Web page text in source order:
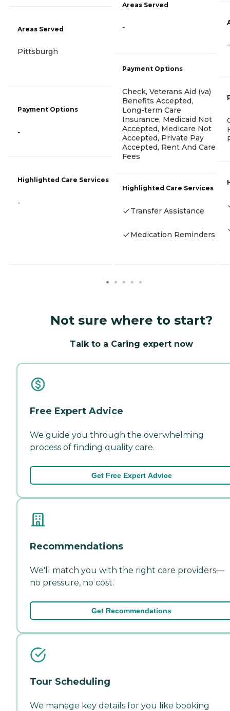
Areas Served
Pittsburgh
Payment Options
-
Highlighted Care Services
-
Areas Served
-
Payment Options
Check, Veterans Aid (va)
Benefits Accepted,
Long-term Care
Insurance, Medicaid Not
Accepted, Medicare Not
Accepted, Private Pay
Accepted, Rent And Care
Fees
Highlighted Care Services
Transfer Assistance
Medication Reminders
-
Not sure where to start?
Talk to a Caring expert now
Free Expert Advice
We guide you through the overwhelming
process of finding quality care.
Get Free Expert Advice
Recommendations
We'll match you with the right care providers—
no pressure, no cost.
Get Recommendations
Tour Scheduling
We manage key details for you like booking